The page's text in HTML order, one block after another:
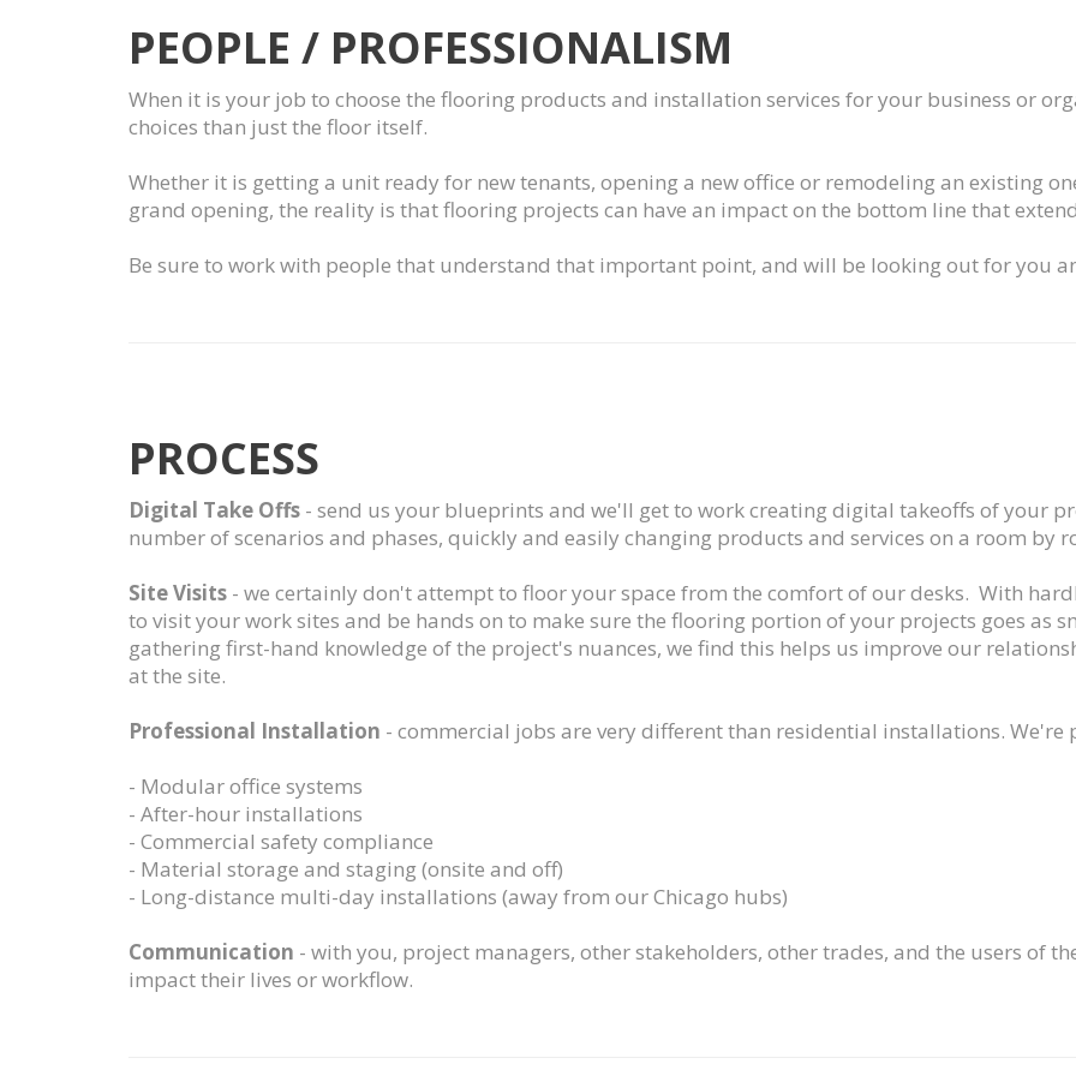
PEOPLE / PROFESSIONALISM
When it is your job to choose the flooring products and installation services for your business or
choices than just the floor itself.
Whether it is getting a unit ready for new tenants, opening a new office or remodeling an existing
grand opening, the reality is that flooring projects can have an impact on the bottom line that
Be sure to work with people that understand that important point, and will be looking out for you
PROCESS
Digital Take Offs - send us your blueprints and we'll get to work creating digital takeoffs of your
number of scenarios and phases, quickly and easily changing products and services on a room by
Site Visits - we certainly don't attempt to floor your space from the comfort of our desks. With
to visit your work sites and be hands on to make sure the flooring portion of your projects goes as
gathering first-hand knowledge of the project's nuances, we find this helps us improve our
at the site.
Professional Installation - commercial jobs are very different than residential installations. We're
- Modular office systems
- After-hour installations
- Commercial safety compliance
- Material storage and staging (onsite and off)
- Long-distance multi-day installations (away from our Chicago hubs)
Communication - with you, project managers, other stakeholders, other trades, and the users of
impact their lives or workflow.